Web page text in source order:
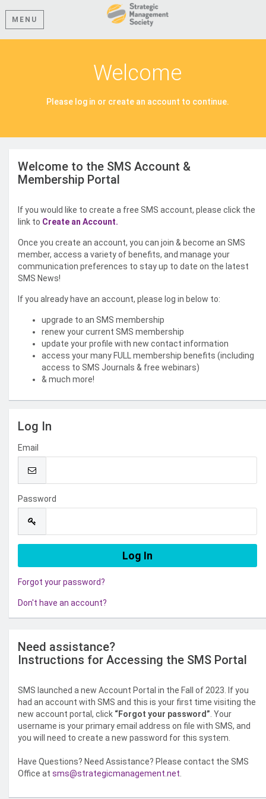
MENU
Welcome
Please log in or create an account to continue.
Welcome to the SMS Account &
Membership Portal
If you would like to create a free SMS account, please click the
link to Create an Account.
Once you create an account, you can join & become an SMS
member, access a variety of benefits, and manage your
communication preferences to stay up to date on the latest
SMS News!
If you already have an account, please log in below to:
upgrade to an SMS membership
renew your current SMS membership
update your profile with new contact information
access your many FULL membership benefits (including
access to SMS Journals & free webinars)
& much more!
Log In
Email
Password
Forgot your password?
Don't have an account?
Need assistance?
Instructions for Accessing the SMS Portal
SMS launched a new Account Portal in the Fall of 2023. If you
had an account with SMS and this is your first time visiting the
new account portal, click “Forgot your password” . Your
username is your primary email address on file with SMS, and
you will need to create a new password for this system.
Have Questions? Need Assistance? Please contact the SMS
Office at sms@strategicmanagement.net